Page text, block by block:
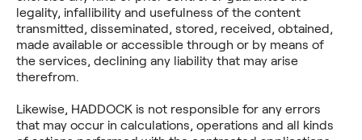
legality, infallibility and usefulness of the content
transmitted, disseminated, stored, received, obtained,
made available or accessible through or by means of
the services, declining any liability that may arise
therefrom.
Likewise, HADDOCK is not responsible for any errors
that may occur in calculations, operations and all kinds